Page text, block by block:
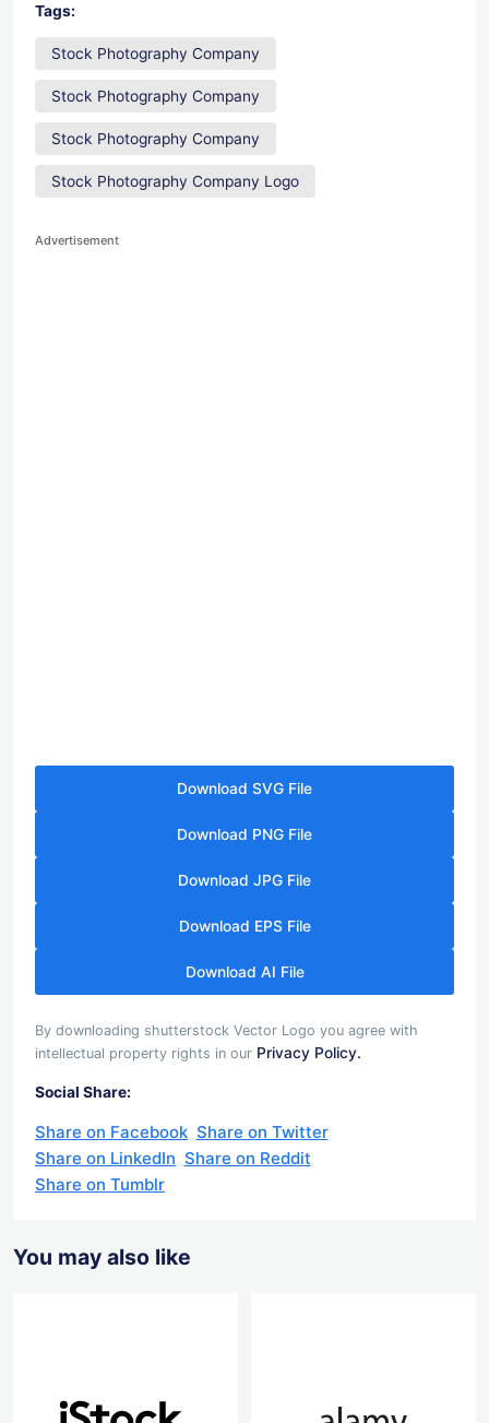
Tags:
Stock Photography Company
Stock Photography Company
Stock Photography Company
Stock Photography Company Logo
Advertisement
Download SVG File
Download PNG File
Download JPG File
Download EPS File
Download AI File
By downloading shutterstock Vector Logo you agree with
intellectual property rights in our Privacy Policy.
Social Share:
Share on Facebook Share on Twitter
Share on LinkedIn Share on Reddit
Share on Tumblr
You may also like